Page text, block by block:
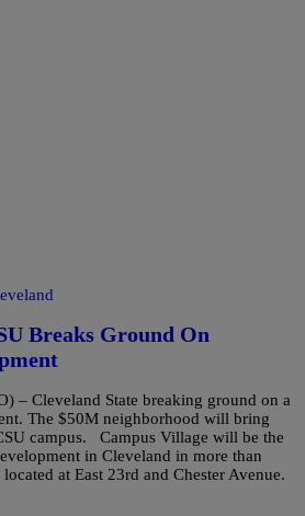
Breaks Ground On
– Cleveland State breaking ground on a
The $50M neighborhood will bring
campus. Campus Village will be the
in Cleveland in more than
at East 23rd and Chester Avenue.